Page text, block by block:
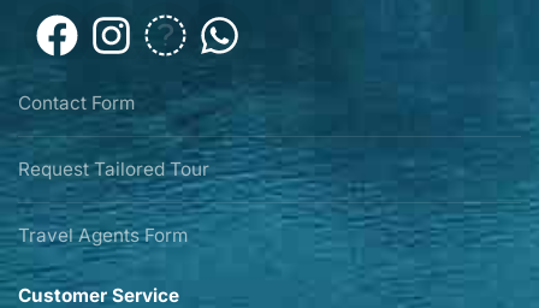
Contact Form
Request Tailored Tour
Travel Agents Form
Customer Service